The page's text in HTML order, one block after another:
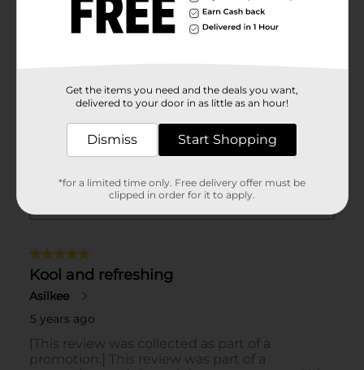
Get the items you need and the deals you want,
delivered to your door in as little as an hour!
Dismiss Start Shopping
*for a limited time only. Free delivery offer must be
clipped in order for it to apply.